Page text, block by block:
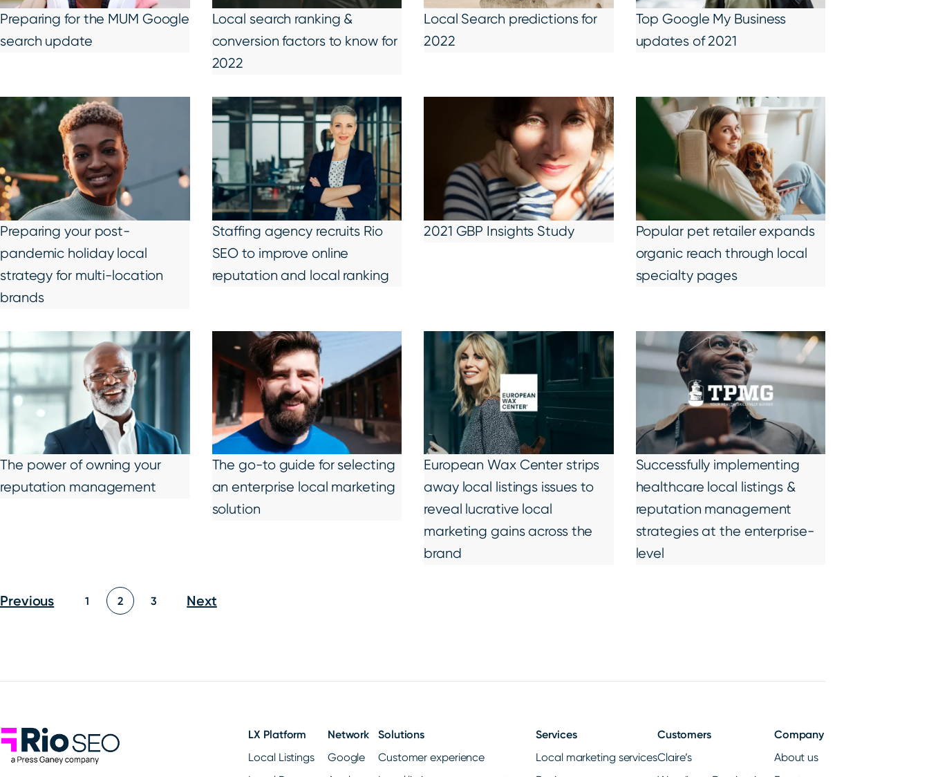
Preparing for the MUM Google
search update
Local search ranking &
conversion factors to know for
2022
Local Search predictions for
2022
Top Google My Business
updates of 2021
Preparing your post-
pandemic holiday local
strategy for multi-location
brands
Staffing agency recruits Rio
SEO to improve online
reputation and local ranking
2021 GBP Insights Study
Popular pet retailer expands
organic reach through local
specialty pages
The power of owning your
reputation management
The go-to guide for selecting
an enterprise local marketing
solution
European Wax Center strips
away local listings issues to
reveal lucrative local
marketing gains across the
brand
Successfully implementing
healthcare local listings &
reputation management
strategies at the enterprise-
level
Posts
Previous 1 2 3 Next
Rio SEO
LX Platform
Local Listings
Network
Google
Solutions
Customer experience
Services
Local marketing services
Customers
Claire’s
Company
About us